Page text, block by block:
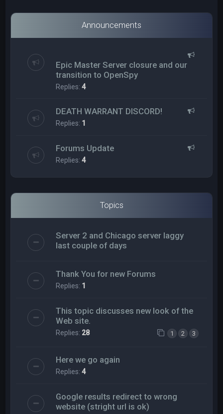
Announcements
Epic Master Server closure and our
transition to OpenSpy
Replies:4
DEATH WARRANT DISCORD!
Replies: 1
Forums Update
Replies:4
Topics
Server 2 and Chicago server laggy
last couple of days
Thank You for new Forums
Replies: 1
This topic discusses new look of the
Web site.
Replies: 28 1 2 3
Here we go again
Replies:4
Google results redirect to wrong
website (stright url is ok)